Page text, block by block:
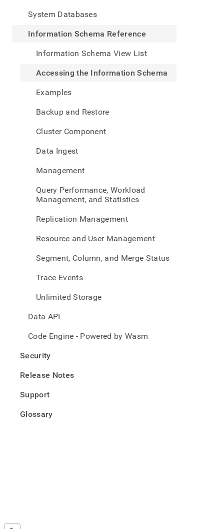
System Databases
Information Schema Reference
Information Schema View List
Accessing the Information Schema
Examples
Backup and Restore
Cluster Component
Data Ingest
Management
Query Performance, Workload
Management, and Statistics
Replication Management
Resource and User Management
Segment, Column, and Merge Status
Trace Events
Unlimited Storage
Data API
Code Engine - Powered by Wasm
Security
Release Notes
Support
Glossary